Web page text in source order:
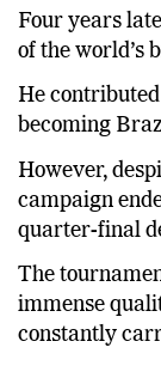
Four years
of the world’s
He
becoming
However,
campaign
quarter-final
The
immense
constantly